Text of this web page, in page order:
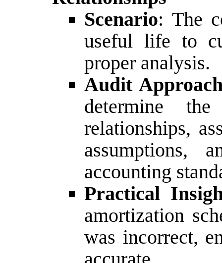
Scenario: The
useful life to
proper analysis.
Audit
determine
relationships,
assumptions,
accounting
Practical
amortization
was incorrect,